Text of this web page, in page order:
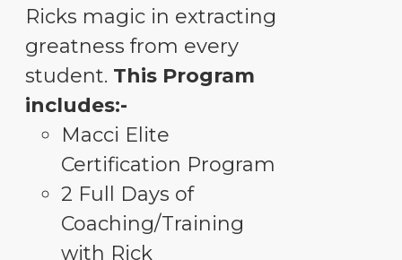
Ricks magic in extracting
greatness from every
student. This Program
includes:-
Macci Elite
Certification Program
2 Full Days of
Coaching/Training
with Rick